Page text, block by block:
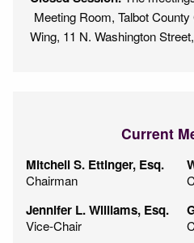
Meeting Room, Talbot
Wing, 11 N. Washington
Current
Mitchell S. Ettinger, Esq.
Chairman
Jennifer L. Williams, Esq.
Vice-Chair